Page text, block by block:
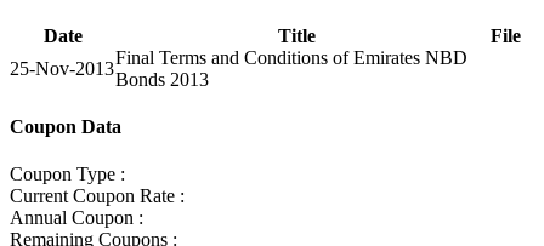
Date Title
File
25-Nov-2013
Final Terms and Conditions of Emirates NBD
Bonds 2013
Coupon Data
Coupon Type :
Current Coupon Rate :
Annual Coupon :
Remaining Coupons :